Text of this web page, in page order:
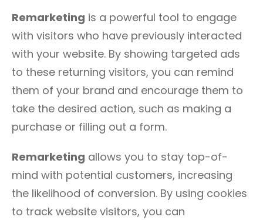
Remarketing is a powerful tool to engage
with visitors who have previously interacted
with your website. By showing targeted ads
to these returning visitors, you can remind
them of your brand and encourage them to
take the desired action, such as making a
purchase or filling out a form.
Remarketing allows you to stay top-of-
mind with potential customers, increasing
the likelihood of conversion. By using cookies
to track website visitors, you can